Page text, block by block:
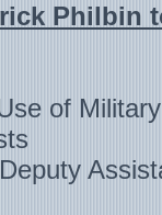
Philbin
of Military